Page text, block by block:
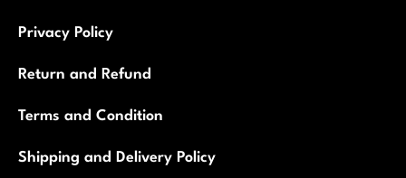
Privacy Policy
Return and Refund
Terms and Condition
Shipping and Delivery Policy